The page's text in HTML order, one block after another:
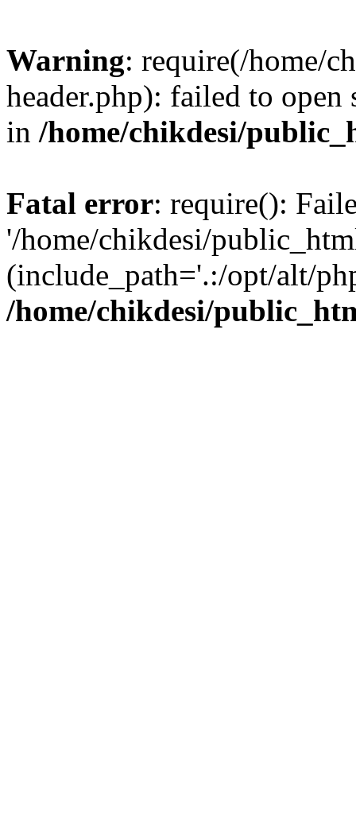
Warning: require(/home/
header.php): failed to
in /home/chikdesi/
Fatal error: require():
'/home/chikdesi/
(include_path='.:/opt/alt/
/home/chikdesi/